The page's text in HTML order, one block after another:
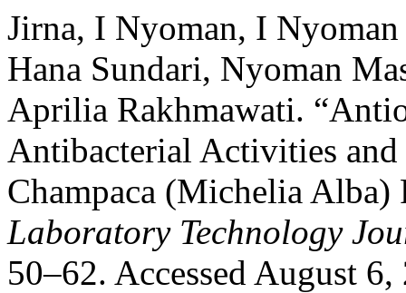
Jirna, I Nyoman, I
Hana Sundari, Nyoman
Aprilia Rakhmawati.
Antibacterial Activities
Champaca (Michelia
Laboratory Technology
50–62. Accessed August